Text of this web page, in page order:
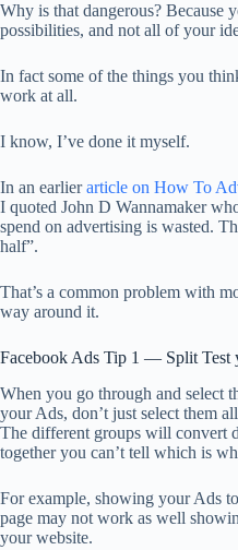
Why is that dangerous? Because
possibilities, and not all of your
In fact some of the things you
work at all.
I know, I’ve done it myself.
In an earlierarticle on How To
I quoted John D Wannamaker
spend on advertising is wasted.
half”.
That’s a common problem with
way around it.
Facebook Ads Tip 1 — Split Test
When you go through and select
your Ads, don’t just select them
The different groups will convert
together you can’t tell which is
For example, showing your Ads
page may not work as well
your website.